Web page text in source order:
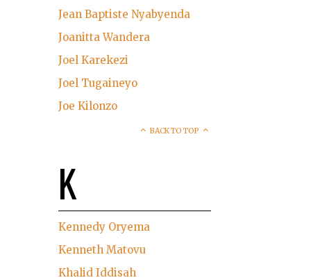
Jean Baptiste Nyabyenda
Joanitta Wandera
Joel Karekezi
Joel Tugaineyo
Joe Kilonzo
BACK TO TOP
K
Kennedy Oryema
Kenneth Matovu
Khalid Iddisah